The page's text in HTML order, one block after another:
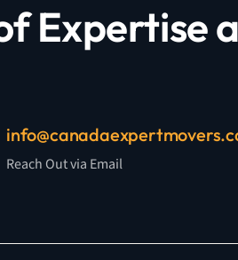
Expertise
Reach Out via Email